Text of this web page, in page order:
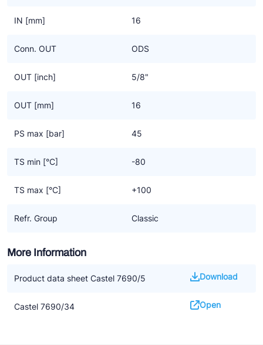
IN [mm] 16
Conn. OUT ODS
OUT [inch] 5/8"
OUT [mm] 16
PS max [bar] 45
TS min [°C] -80
TS max [°C] +100
Refr. Group Classic
More Information
Product data sheet Castel 7690/5 Download
Castel 7690/34 Open